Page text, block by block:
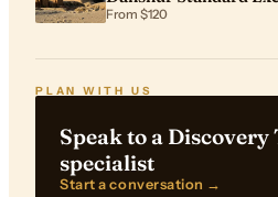
Airport
From $120
PLAN WITH US
Speak to a Discovery
specialist
Start a conversation →